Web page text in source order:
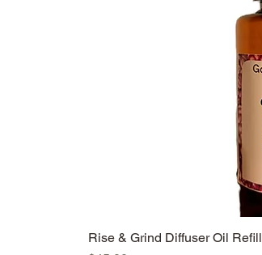
Rise & Grind Diffuser Oil Refill